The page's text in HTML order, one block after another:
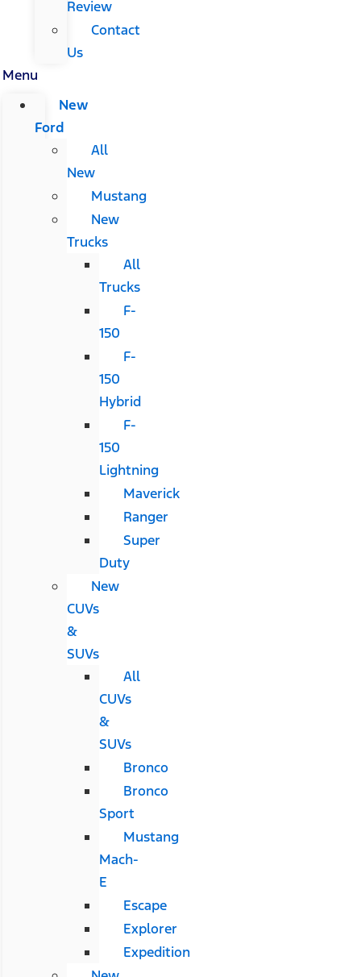
Review
Contact
Us
Menu
New
Ford
All
New
Mustang
New
Trucks
All
Trucks
F-
150
F-
150
Hybrid
F-
150
Lightning
Maverick
Ranger
Super
Duty
New
CUVs
&
SUVs
All
CUVs
&
SUVs
Bronco
Bronco
Sport
Mustang
Mach-
E
Escape
Explorer
Expedition